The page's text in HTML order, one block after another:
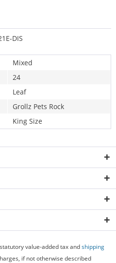
DIS
Mixed
24
Leaf
Grollz Pets Rock
King Size
value-added tax andshipping
if not otherwise described